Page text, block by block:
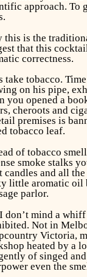
approach. To
this is the
that this
correctness.
take tobacco.
on his pipe,
you opened a
cheroots and
premises is
tobacco leaf.
of tobacco
smoke stalks
candles and all
little aromatic oil
parlor.
don’t mind a
Not in
Victoria,
heated by a
of singed
even the